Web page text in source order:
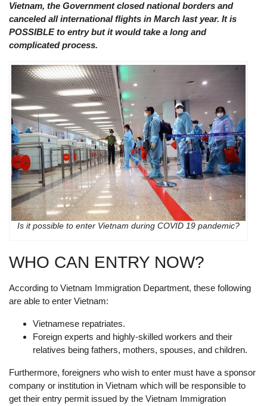
Vietnam, the Government closed national borders and
canceled all international flights in March last year. It is
POSSIBLE to entry but it would take a long and
complicated process.
Is it possible to enter Vietnam during COVID 19 pandemic?
WHO CAN ENTRY NOW?
According to Vietnam Immigration Department, these following
are able to enter Vietnam:
Vietnamese repatriates.
Foreign experts and highly-skilled workers and their
relatives being fathers, mothers, spouses, and children.
Furthermore, foreigners who wish to enter must have a sponsor
company or institution in Vietnam which will be responsible to
get their entry permit issued by the Vietnam Immigration